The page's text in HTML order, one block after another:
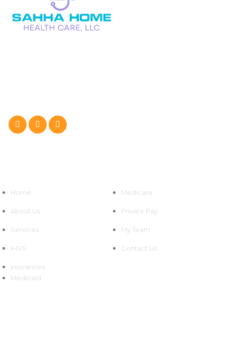
Home
About Us
Services
IHSS
Insurances
Medicaid
Medicare
Private Pay
My Team
Contact Us